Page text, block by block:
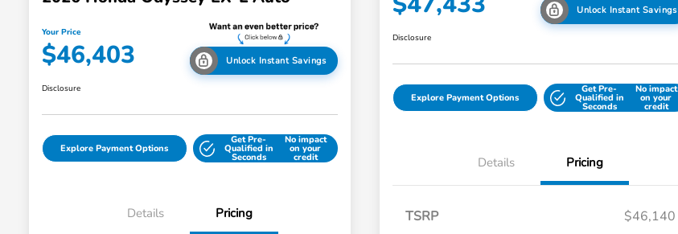
Your Price
$46,403 Unlock Instant Savings
Disclosure
Explore Payment Options
Get Pre-
Qualified in
Seconds
No impact
on your
credit
Details Pricing
Unlock Instant Savings
Disclosure
Explore Payment Options
Get Pre-
Qualified in
Seconds
No impact
on your
credit
Details Pricing
TSRP
$46,140